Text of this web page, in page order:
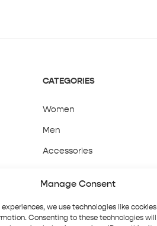
Manage Consent
we use technologies like
Consenting to these technologies
CATEGORIES
Women
Men
Accessories